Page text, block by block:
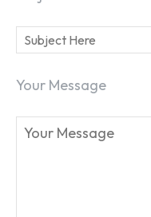
Your Message